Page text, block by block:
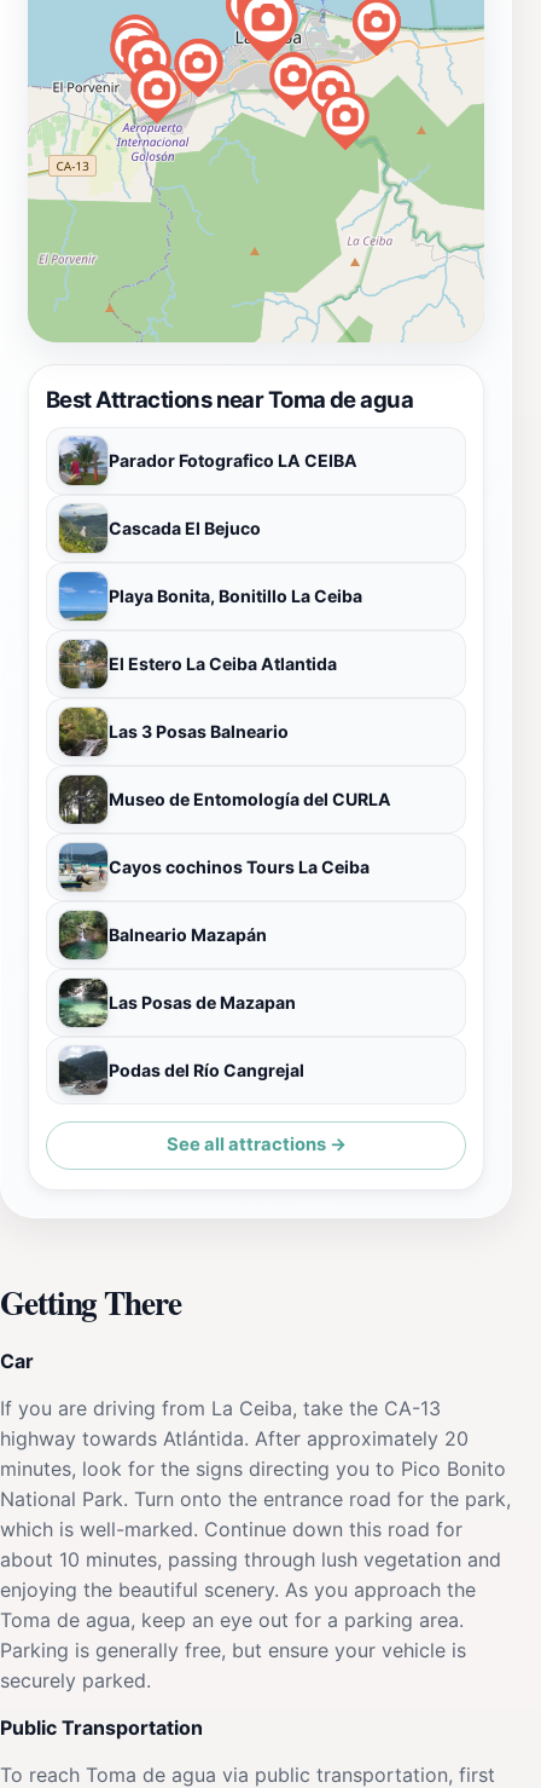
Best Attractions near Toma de agua
Parador Fotografico LA CEIBA
Cascada El Bejuco
Playa Bonita, Bonitillo La Ceiba
El Estero La Ceiba Atlantida
Las 3 Posas Balneario
Museo de Entomología del CURLA
Cayos cochinos Tours La Ceiba
Balneario Mazapán
Las Posas de Mazapan
Podas del Río Cangrejal
See all attractions →
Getting There
Car
If you are driving from La Ceiba, take the CA-13
highway towards Atlántida. After approximately 20
minutes, look for the signs directing you to Pico Bonito
National Park. Turn onto the entrance road for the park,
which is well-marked. Continue down this road for
about 10 minutes, passing through lush vegetation and
enjoying the beautiful scenery. As you approach the
Toma de agua, keep an eye out for a parking area.
Parking is generally free, but ensure your vehicle is
securely parked.
Public Transportation
To reach Toma de agua via public transportation, first